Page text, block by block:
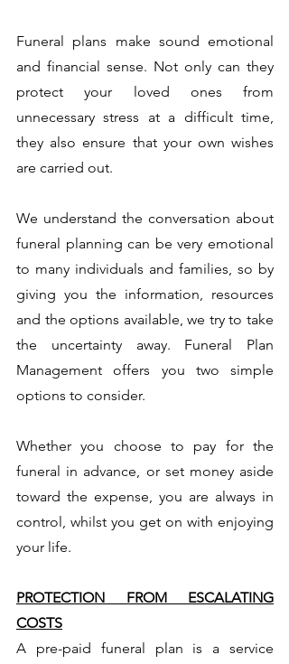
Funeral plans make sound emotional
and financial sense. Not only can they
protect your loved ones from
unnecessary stress at a difficult time,
they also ensure that your own wishes
are carried out.
We understand the conversation about
funeral planning can be very emotional
to many individuals and families, so by
giving you the information, resources
and the options available, we try to take
the uncertainty away. Funeral Plan
Management offers you two simple
options to consider.
Whether you choose to pay for the
funeral in advance, or set money aside
toward the expense, you are always in
control, whilst you get on with enjoying
your life.
PROTECTION FROM ESCALATING
COSTS
A pre-paid funeral plan is a service